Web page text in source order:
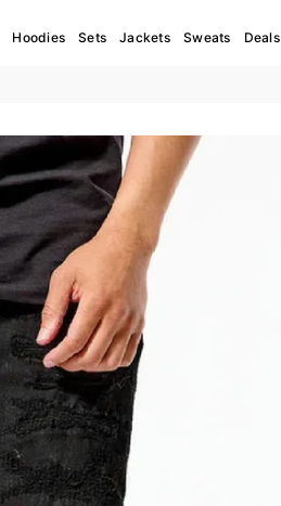
Hoodies Sets Jackets Sweats Deals